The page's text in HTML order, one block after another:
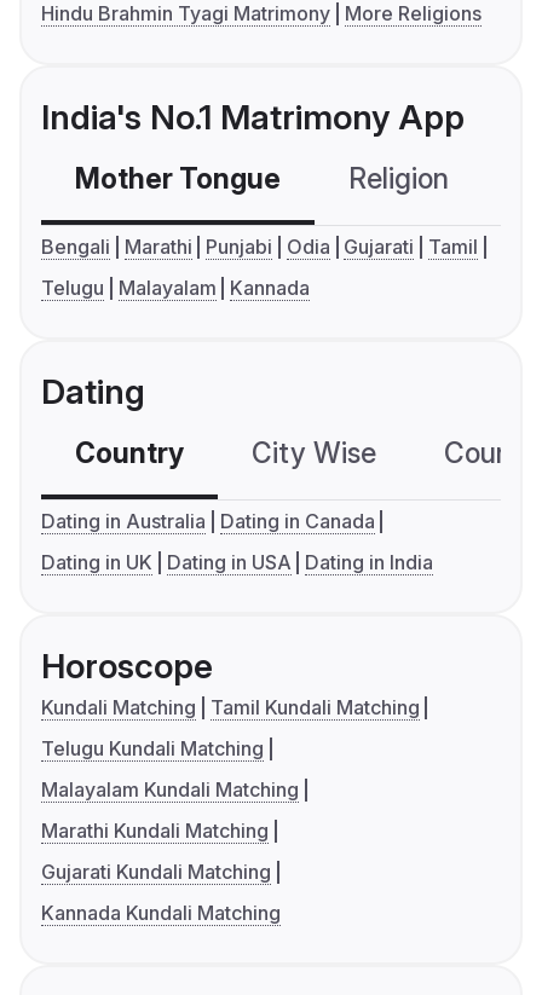
Hindu Brahmin Tyagi Matrimony
More Religions
India's No.1 Matrimony App
Mother Tongue Religion
Bengali Marathi Punjabi Odia Gujarati
Tamil
Telugu
Malayalam Kannada
Dating
Country City Wise
Dating in Australia
Dating in Canada
Dating in UK
Dating in USA Dating in India
Horoscope
Kundali Matching
Tamil Kundali Matching
Telugu Kundali Matching
Malayalam Kundali Matching
Marathi Kundali Matching
Gujarati Kundali Matching
Kannada Kundali Matching